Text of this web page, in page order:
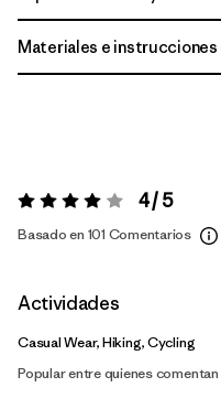
Materiales e
Valoración:4 / 5 4 / 5
Basado en 101 Comentarios
Actividades
Casual Wear, Hiking, Cycling
Popular entre quienes comentan